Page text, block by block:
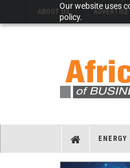
Our website uses
policy.
ABOUT US ADVERTISE
ENERGY